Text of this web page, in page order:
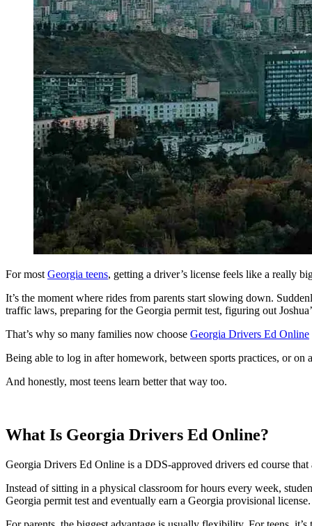
Defensive Driving Courses
Ohio Lower insurance Your state
Arizona
Lower insurance
California Lower insurance
Nevada Lower insurance
New Jersey Lower insurance
View all 50 states
Driving School
Driving School California
Driving School Georgia
Permit Tests
Ohio Pass your test Your state
GA Georgia Pass your test
NV
Nevada
Pass your test
PA Pennsylvania Pass your test
View all 50 states
About
Back
Testimonials
For most Georgia teens, getting a driver’s license feels like a really
It’s the moment where rides from parents start slowing down.
traffic laws, preparing for the Georgia permit test, figuring out
That’s why so many families now choose Georgia Drivers Ed Online
Being able to log in after homework, between sports practices, or on
And honestly, most teens learn better that way too.
What Is Georgia Drivers Ed Online?
Georgia Drivers Ed Online is a DDS-approved drivers ed course
Instead of sitting in a physical classroom for hours every week,
Georgia permit test and eventually earn a Georgia provisional license.